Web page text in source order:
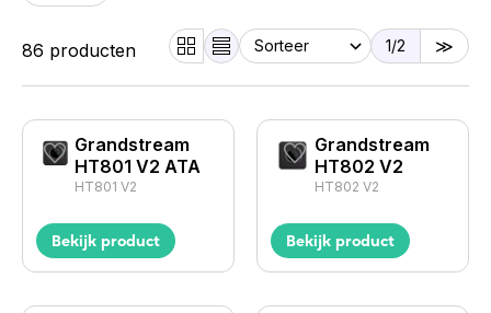
86 producten 1/2
Grandstream
HT801 V2 ATA
HT801 V2
Bekijk product
Grandstream
HT802 V2
HT802 V2
Bekijk product